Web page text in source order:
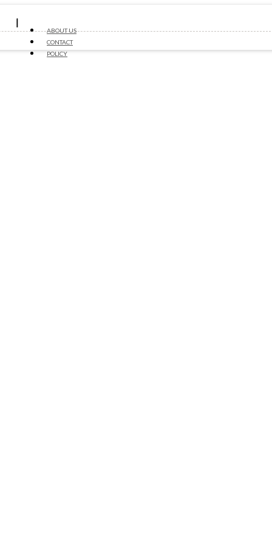
ABOUT US
CONTACT
POLICY